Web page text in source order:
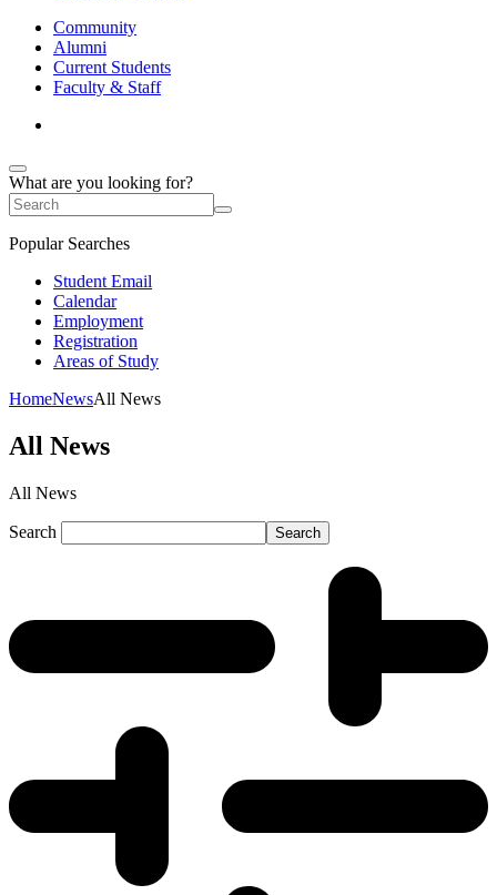
Community
Alumni
Current Students
Faculty & Staff
What are you looking for?
Popular Searches
Student Email
Calendar
Employment
Registration
Areas of Study
HomeNewsAll News
All News
All News
Search Search